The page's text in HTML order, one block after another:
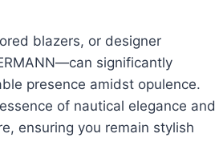
blazers, or designer
significantly
presence amidst opulence.
of nautical elegance and
ensuring you remain stylish